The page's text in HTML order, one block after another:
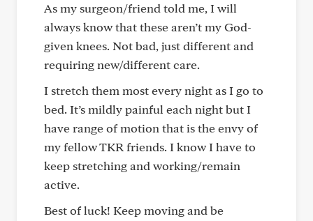
As my surgeon/friend told me, I will
always know that these aren’t my God-
given knees. Not bad, just different and
requiring new/different care.
I stretch them most every night as I go to
bed. It’s mildly painful each night but I
have range of motion that is the envy of
my fellow TKR friends. I know I have to
keep stretching and working/remain
active.
Best of luck! Keep moving and be